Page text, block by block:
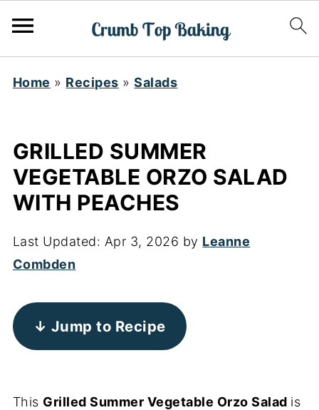
Home » Recipes »Salads
GRILLED SUMMER
VEGETABLE ORZO SALAD
WITH PEACHES
Last Updated: Apr 3, 2026 by Leanne
Combden
↓ Jump to Recipe
This Grilled Summer Vegetable Orzo Salad is